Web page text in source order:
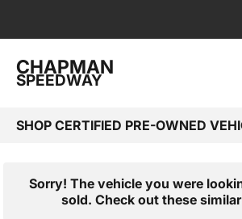
CHAPMAN
SPEEDWAY
Sorry! The vehicle you were
sold. Check out these